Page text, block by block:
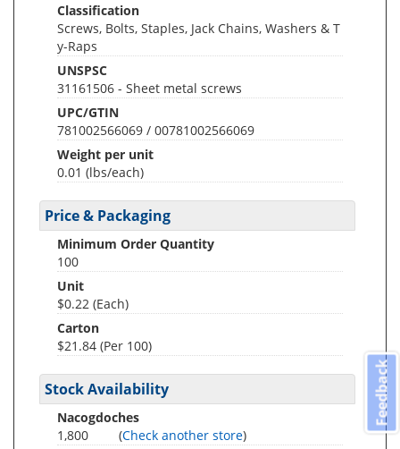
Classification
Screws, Bolts, Staples, Jack Chains, Washers & T
y-Raps
UNSPSC
31161506 - Sheet metal screws
UPC/GTIN
781002566069 / 00781002566069
Weight per unit
0.01 (lbs/each)
Price & Packaging
Minimum Order Quantity
100
Unit
$0.22 (Each)
Carton
$21.84 (Per 100)
Stock Availability
Nacogdoches
1,800
(Check another store)
Feedback